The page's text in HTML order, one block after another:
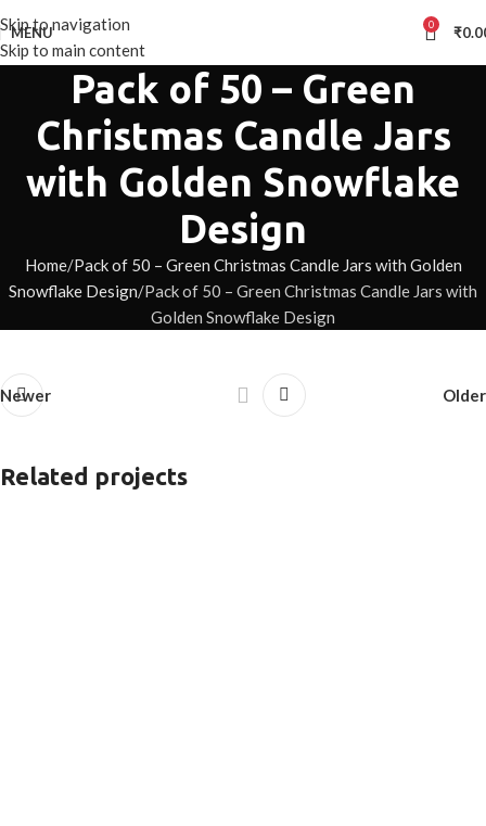
Skip to navigation
Skip to main content
MENU 0 ₹
Pack of 50 – Green
Christmas Candle Jars
with Golden Snowflake
Design
Home Pack of 50 – Green Christmas Candle Jars with Golden
Snowflake Design Pack of 50 – Green Christmas Candle Jars with
Golden Snowflake Design
Newer Older
Related projects